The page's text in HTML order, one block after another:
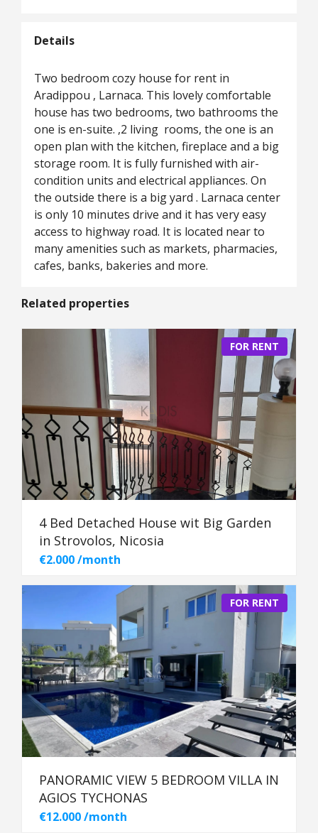
Details
Two bedroom cozy house for rent in
Aradippou , Larnaca. This lovely comfortable
house has two bedrooms, two bathrooms the
one is en-suite. ,2 living rooms, the one is an
open plan with the kitchen, fireplace and a big
storage room. It is fully furnished with air-
condition units and electrical appliances. On
the outside there is a big yard . Larnaca center
is only 10 minutes drive and it has very easy
access to highway road. It is located near to
many amenities such as markets, pharmacies,
cafes, banks, bakeries and more.
Related properties
FOR RENT
4 Bed Detached House wit Big Garden
in Strovolos, Nicosia
€2.000 /month
FOR RENT
PANORAMIC VIEW 5 BEDROOM VILLA IN
AGIOS TYCHONAS
€12.000 /month